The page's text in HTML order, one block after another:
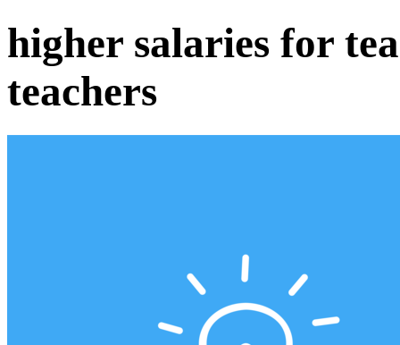
higher salaries for
teachers